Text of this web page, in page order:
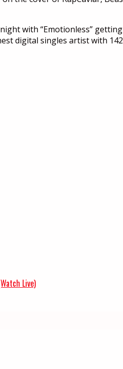
with “Emotionless”
digital singles artist with
Live)